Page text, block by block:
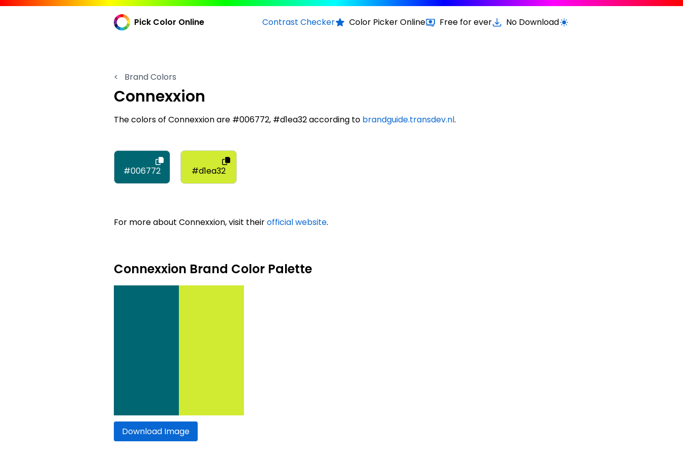
Pick Color Online Contrast Checker Color Picker Online Free for ever No DownloadSwitch to light / dark version
< Brand Colors
Connexxion
The colors of Connexxion are #006772, #d1ea32 according to brandguide.transdev.nl.
#006772 #d1ea32
For more about Connexxion, visit theirofficial website.
Connexxion Brand Color Palette
Download Image